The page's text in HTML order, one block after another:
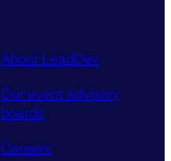
About LeadDev
Our event advisory
boards
Careers